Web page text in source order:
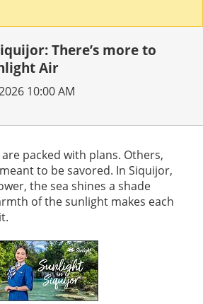
There’s more to
Air
10:00 AM
packed with plans. Others,
to be savored. In Siquijor,
the sea shines a shade
of the sunlight makes each